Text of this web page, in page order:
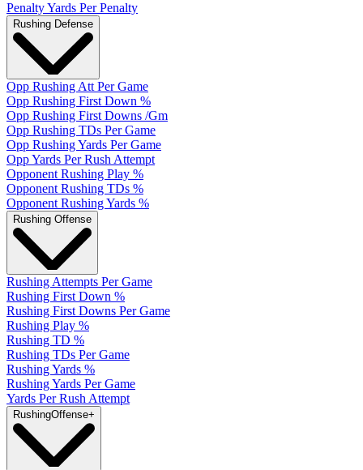
Penalty Yards Per Penalty
Rushing Defense
Opp Rushing Att Per Game
Opp Rushing First Down %
Opp Rushing First Downs /Gm
Opp Rushing TDs Per Game
Opp Rushing Yards Per Game
Opp Yards Per Rush Attempt
Opponent Rushing Play %
Opponent Rushing TDs %
Opponent Rushing Yards %
Rushing Offense
Rushing Attempts Per Game
Rushing First Down %
Rushing First Downs Per Game
Rushing Play %
Rushing TD %
Rushing TDs Per Game
Rushing Yards %
Rushing Yards Per Game
Yards Per Rush Attempt
RushingOffense+